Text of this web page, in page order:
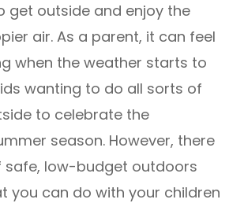
get outside and enjoy the
air. As a parent, it can feel
when the weather starts to
wanting to do all sorts of
to celebrate the
season. However, there
safe, low-budget outdoors
you can do with your children